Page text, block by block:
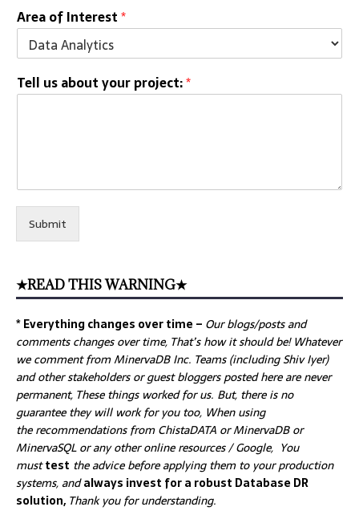
Area of Interest*
Tell us about your project:*
Submit
★READ THIS WARNING★
* Everything changes over time – Ourblogs/posts and
comments changes over time, That’s how it should be! Whatever
we comment from MinervaDB Inc. Teams (including Shiv Iyer)
and other stakeholders or guest bloggers posted here are never
permanent, These things worked for us. But, there is no
guarantee they will work for you too, When using
the recommendations from ChistaDATA or MinervaDB or
MinervaSQL or any other online resources / Google, You
musttest the advice before applying them to your production
systems, andalways invest for a robust Database DR
solution, Thank you for understanding.